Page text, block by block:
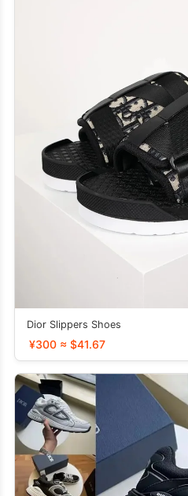
Dior Slippers Shoes
¥300 ≈ $41.67